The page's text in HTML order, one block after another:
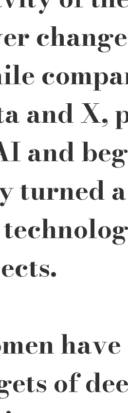
and X,
and
turned
of